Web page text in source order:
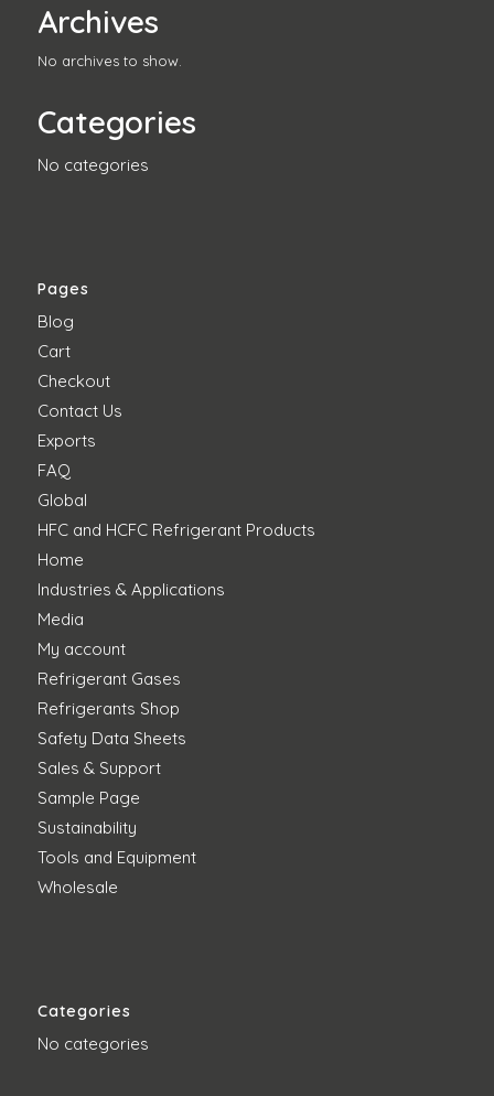
Archives
No archives to show.
Categories
No categories
Pages
Blog
Cart
Checkout
Contact Us
Exports
FAQ
Global
HFC and HCFC Refrigerant Products
Home
Industries & Applications
Media
My account
Refrigerant Gases
Refrigerants Shop
Safety Data Sheets
Sales & Support
Sample Page
Sustainability
Tools and Equipment
Wholesale
Categories
No categories